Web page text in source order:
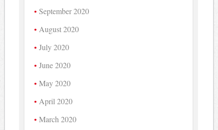
September 2020
August 2020
July 2020
June 2020
May 2020
April 2020
March 2020